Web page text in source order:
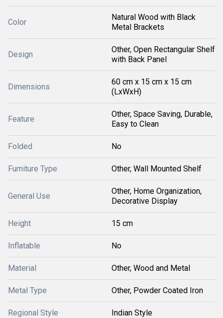
Color
Natural Wood with Black
Metal Brackets
Design
Other, Open Rectangular Shelf
with Back Panel
Dimensions
60 cm x 15 cm x 15 cm
(LxWxH)
Feature
Other, Space Saving, Durable,
Easy to Clean
Folded No
Furniture Type Other, Wall Mounted Shelf
General Use
Other, Home Organization,
Decorative Display
Height 15 cm
Inflatable No
Material Other, Wood and Metal
Metal Type Other, Powder Coated Iron
Regional Style Indian Style